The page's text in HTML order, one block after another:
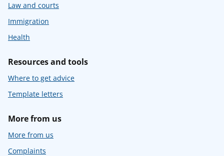
Law and courts
Immigration
Health
Resources and tools
Where to get advice
Template letters
More from us
More from us
Complaints